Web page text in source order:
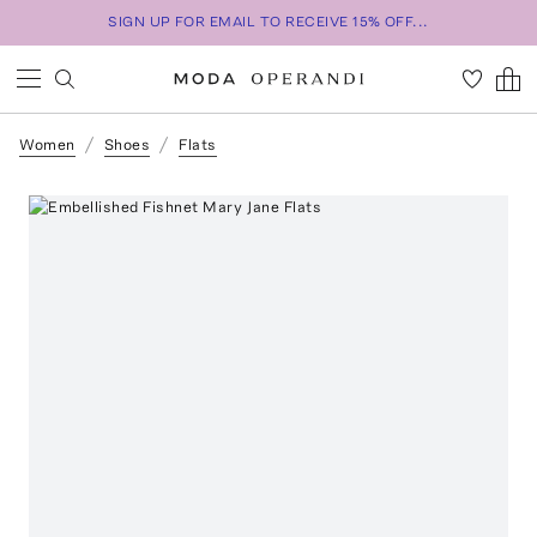
SIGN UP FOR EMAIL TO RECEIVE 15% OFF...
Women Shoes Flats